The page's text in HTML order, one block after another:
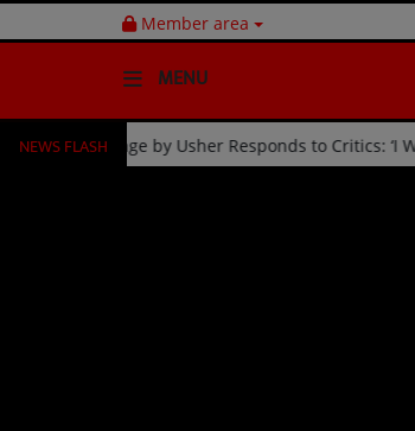
Member area
MENU
NEWS FLASH
Fan Kicked Off Stage by Usher
HOME